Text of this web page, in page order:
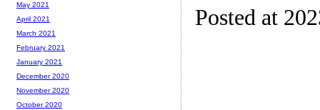
Posted at
May 2021
April 2021
March 2021
February 2021
January 2021
December 2020
November 2020
October 2020